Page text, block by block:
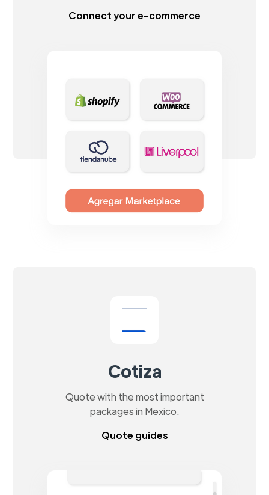
Connect your e-commerce
Cotiza
Quote with the most important
packages in Mexico.
Quote guides